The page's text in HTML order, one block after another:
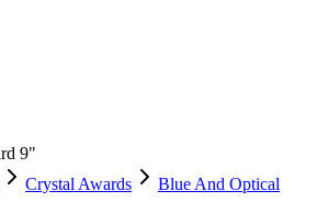
Crystal Awards
Blue And Optical